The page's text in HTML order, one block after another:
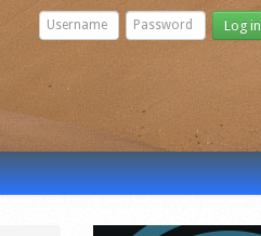
Log in